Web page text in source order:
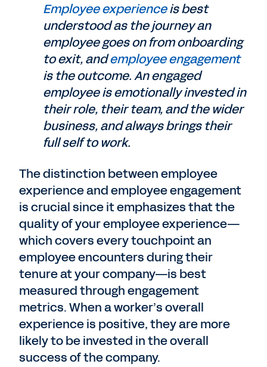
Employee experienceis best
understood as the journey an
employee goes on from onboarding
to exit, andemployee engagement
is the outcome. An engaged
employee is emotionally invested in
their role, their team, and the wider
business, and always brings their
full self to work.
The distinction between employee
experience and employee engagement
is crucial since it emphasizes that the
quality of your employee experience—
which covers every touchpoint an
employee encounters during their
tenure at your company—is best
measured through engagement
metrics. When a worker’s overall
experience is positive, they are more
likely to be invested in the overall
success of the company.